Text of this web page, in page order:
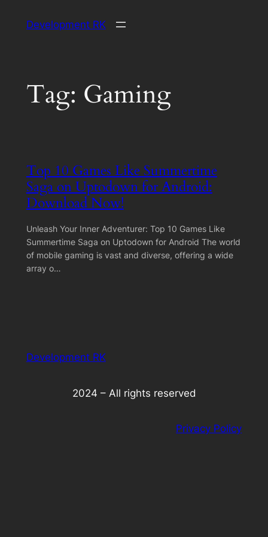
Development RK
Tag: Gaming
Top 10 Games Like Summertime
Saga on Uptodown for Android:
Download Now!
Unleash Your Inner Adventurer: Top 10 Games Like
Summertime Saga on Uptodown for Android The world
of mobile gaming is vast and diverse, offering a wide
array o…
Development RK
2024 – All rights reserved
Privacy Policy